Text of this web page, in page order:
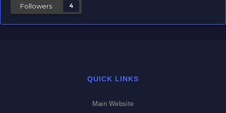
Followers 4
QUICK LINKS
Main Website